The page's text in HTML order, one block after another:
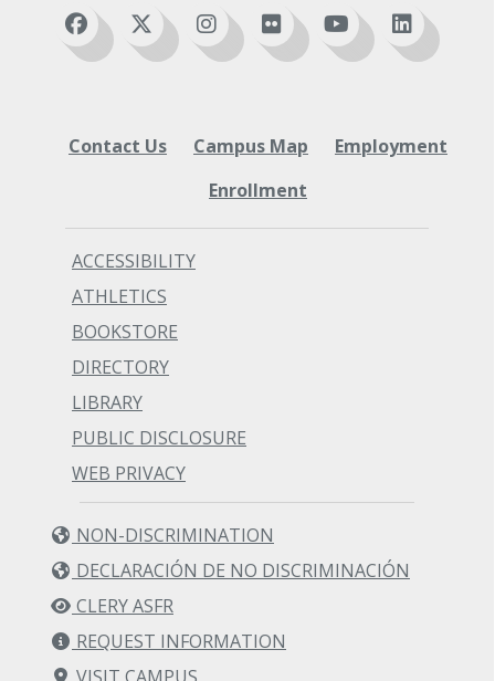
Contact Us Campus Map
Employment
Enrollment
ACCESSIBILITY
ATHLETICS
BOOKSTORE
DIRECTORY
LIBRARY
PUBLIC DISCLOSURE
WEB PRIVACY
NON-DISCRIMINATION
DECLARACIÓN DE NO DISCRIMINACIÓN
CLERY ASFR
REQUEST INFORMATION